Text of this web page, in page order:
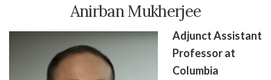
Anirban Mukherjee
Adjunct Assistant
Professor at
Columbia